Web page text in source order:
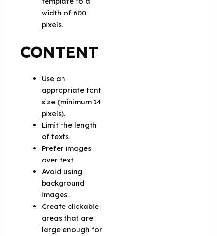
width of 600
pixels.
CONTENT
Use an
appropriate font
size (minimum 14
pixels).
Limit the length
of texts
Prefer images
over text
Avoid using
background
images
Create clickable
areas that are
large enough for